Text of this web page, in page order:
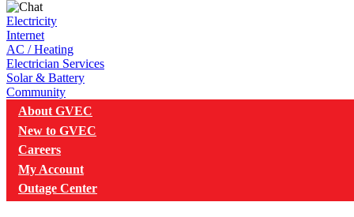
Electricity
Internet
AC / Heating
Electrician Services
Solar & Battery
Community
About GVEC
New to GVEC
Careers
My Account
Outage Center